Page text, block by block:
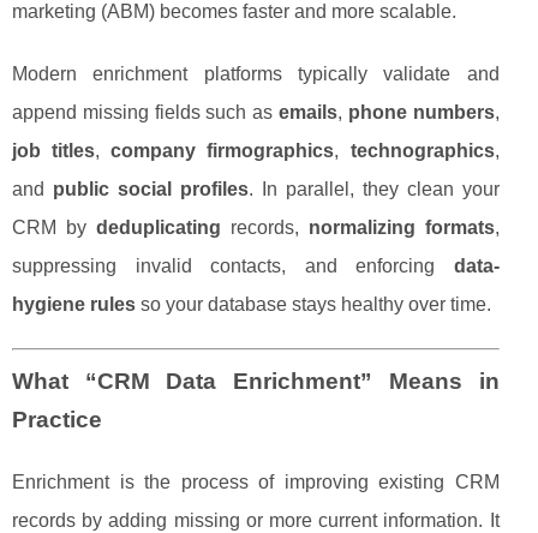
marketing (ABM) becomes faster and more scalable.
Modern enrichment platforms typically validate and
append missing fields such as emails, phone numbers,
job titles,company firmographics, technographics,
and public social profiles. In parallel, they clean your
CRM by deduplicating records, normalizing formats,
suppressing invalid contacts, and enforcing data-
hygiene rules so your database stays healthy over time.
What “CRM Data Enrichment” Means in
Practice
Enrichment is the process of improving existing CRM
records by adding missing or more current information. It